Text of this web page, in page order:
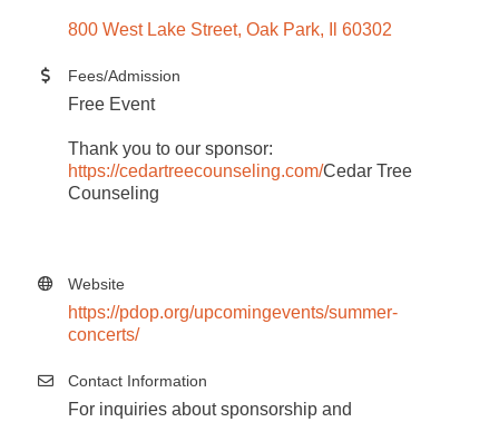
800 West Lake Street Oak Park 60302
Fees/Admission
Free Event
Thank you to our sponsor:
https://cedartreecounseling.com/Cedar Tree
Counseling
Website
https://pdop.org/upcomingevents/summer-
concerts/
Contact Information
For inquiries about sponsorship and